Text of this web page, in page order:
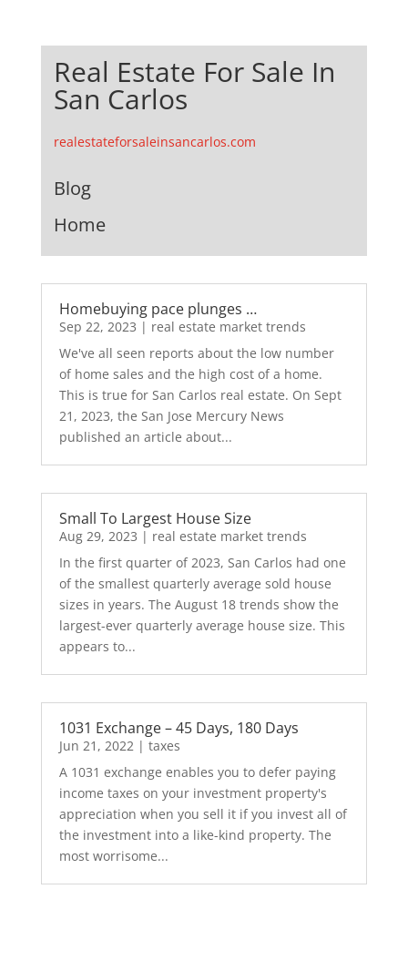
Real Estate For Sale In
San Carlos
realestateforsaleinsancarlos.com
Blog
Home
Homebuying pace plunges …
Sep 22, 2023 | real estate market trends
We've all seen reports about the low number
of home sales and the high cost of a home.
This is true for San Carlos real estate. On Sept
21, 2023, the San Jose Mercury News
published an article about...
Small To Largest House Size
Aug 29, 2023 | real estate market trends
In the first quarter of 2023, San Carlos had one
of the smallest quarterly average sold house
sizes in years. The August 18 trends show the
largest-ever quarterly average house size. This
appears to...
1031 Exchange – 45 Days, 180 Days
Jun 21, 2022| taxes
A 1031 exchange enables you to defer paying
income taxes on your investment property's
appreciation when you sell it if you invest all of
the investment into a like-kind property. The
most worrisome...